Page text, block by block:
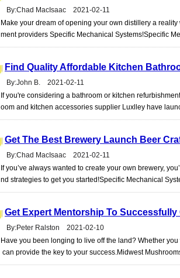
By:Chad MacIsaac 2021-02-11
Make your dream of opening your own distillery a
ment providers Specific Mechanical Systems!Specific
Find Quality Affordable Kitchen
By:John B. 2021-02-11
If you're considering a bathroom or kitchen
oom and kitchen accessories supplier Luxlley have
Get The Best Brewery Launch Beer
By:Chad MacIsaac 2021-02-11
If you’ve always wanted to create your own brewery,
nd strategies to get you started!Specific Mechanical
Get Expert Mentorship To Successfully
By:Peter Ralston 2021-02-10
Have you been longing to live off the land? Whether
can provide the key to your success.Midwest